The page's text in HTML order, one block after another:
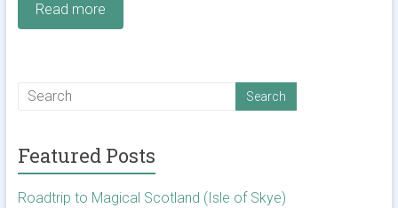
Read more
Featured Posts
Roadtrip to Magical Scotland (Isle of Skye)